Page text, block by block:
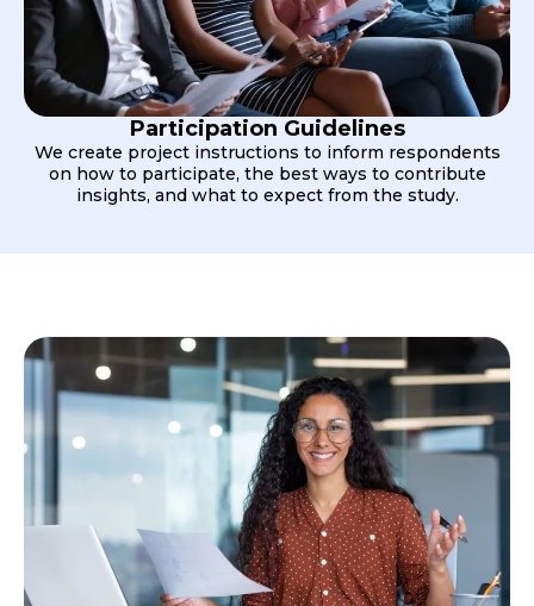
Participation Guidelines
We create project instructions to inform respondents
on how to participate, the best ways to contribute
insights, and what to expect from the study.